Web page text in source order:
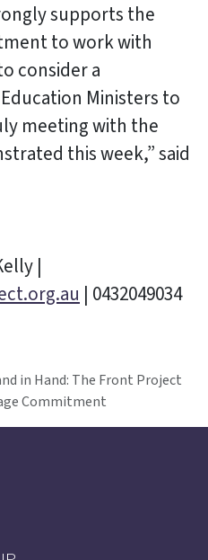
supports the
to work with
consider a
Ministers to
meeting with the
this week,” said
|
| 0432049034
in Hand: The Front Project
Commitment